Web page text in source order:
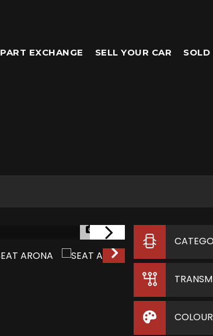
PART EXCHANGE SELL YOUR CAR SOLD
1/39
COLOUR